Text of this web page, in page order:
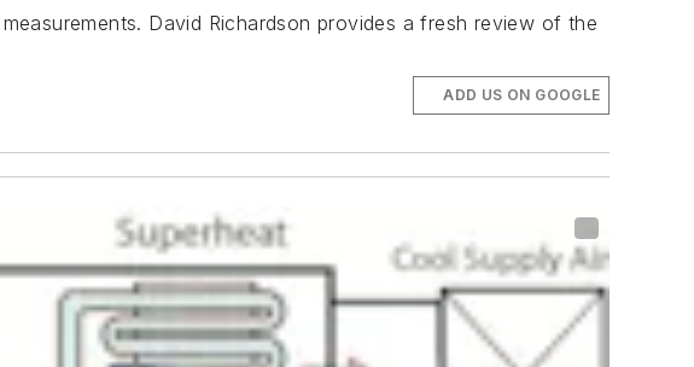
David Richardson provides a fresh review of the
ADD US ON GOOGLE